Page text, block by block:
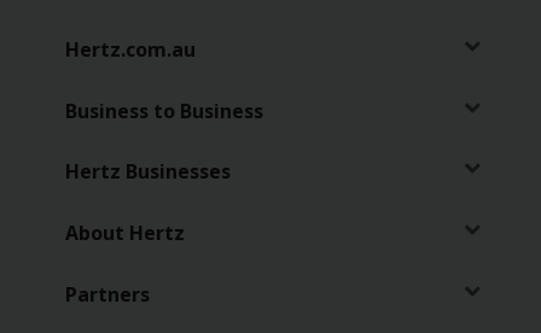
Hertz.com.au
Business to Business
Hertz Businesses
About Hertz
Partners